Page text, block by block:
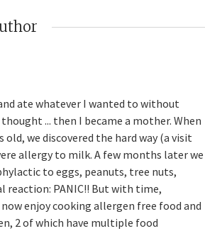
ate whatever I wanted to without
... then I became a mother. When
we discovered the hard way (a visit
allergy to milk. A few months later we
to eggs, peanuts, tree nuts,
reaction: PANIC!! But with time,
enjoy cooking allergen free food and
2 of which have multiple food